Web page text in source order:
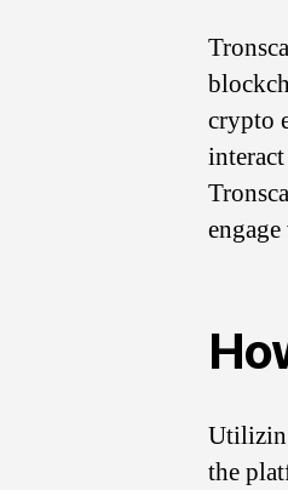
crypto
the